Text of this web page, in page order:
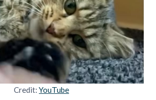
Credit: YouTube